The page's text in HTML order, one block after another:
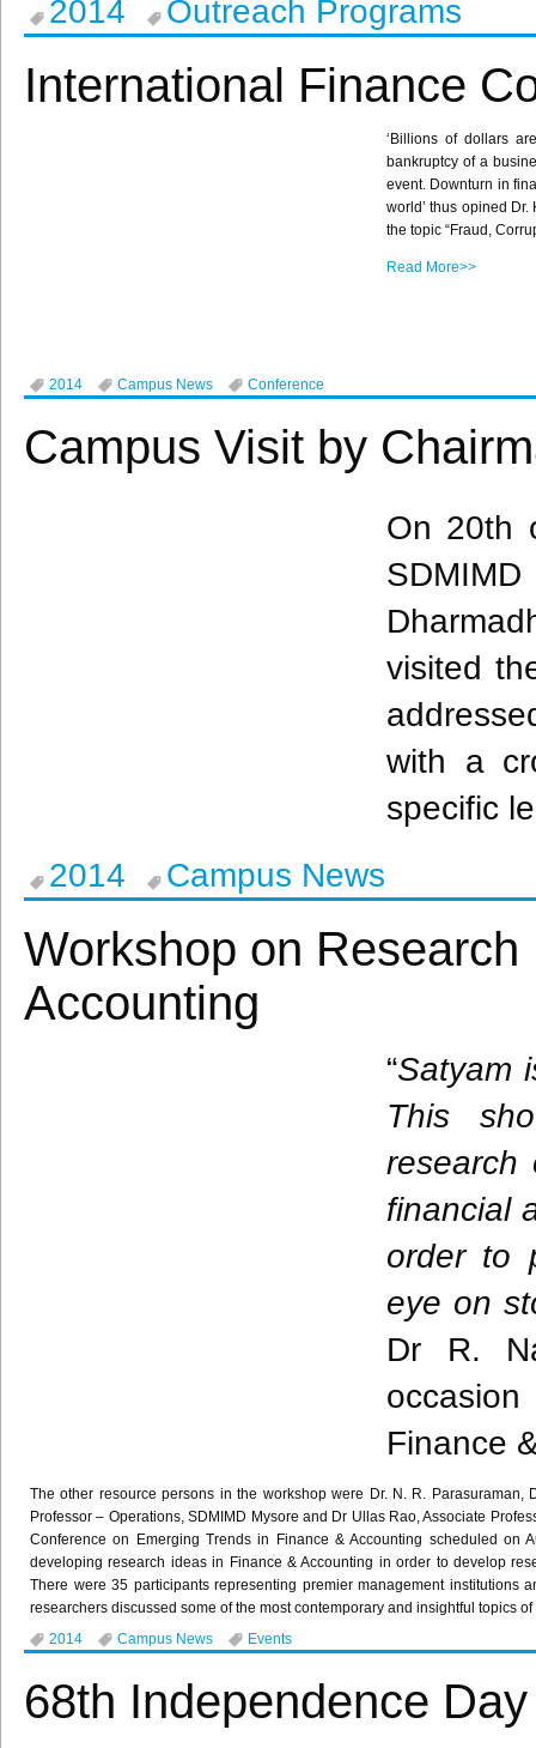
2014 Outreach Programs
International Finance
‘Billions of dollars
bankruptcy of a
event. Downturn in
world’ thus opined Dr.
the topic “Fraud,
Read More>>
2014 Campus News Conference
Campus Visit by
On 20th
SDMIMD
visited
with a
specific
2014
Campus News
Workshop on
Accounting
“Satyam
This
research
financial
order to
eye on
Dr R.
Finance
The other resource persons in the workshop were Dr. N. R. Parasuraman,
Professor – Operations,SDMIMD Mysore and Dr Ullas Rao, Associate
Conference on Emerging Trends in Finance & Accounting scheduled on
developing research ideas in Finance & Accounting in order to develop
There were 35 participants representing premier management institutions
researchers discussed some of the most contemporary and insightful topics
2014
Campus News Events
68th Independence